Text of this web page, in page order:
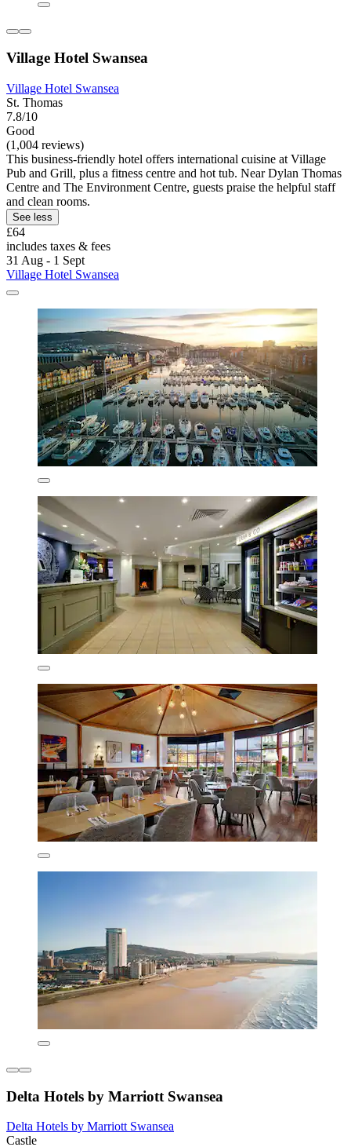
Village Hotel Swansea
Village Hotel Swansea
St. Thomas
7.8/10
Good
(1,004 reviews)
This business-friendly hotel offers international cuisine at Village
Pub and Grill, plus a fitness centre and hot tub. Near Dylan Thomas
Centre and The Environment Centre, guests praise the helpful staff
and clean rooms.
See less
£64
includes taxes & fees
31 Aug - 1 Sept
Village Hotel Swansea
Delta Hotels by Marriott Swansea
Delta Hotels by Marriott Swansea
Castle